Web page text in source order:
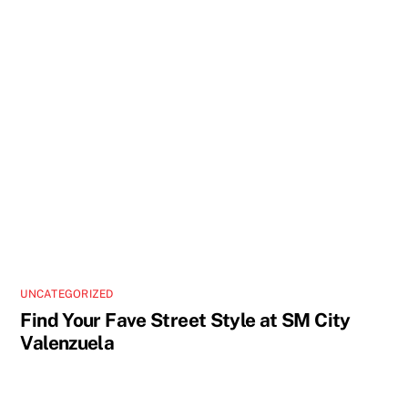
UNCATEGORIZED
Find Your Fave Street Style at SM City
Valenzuela